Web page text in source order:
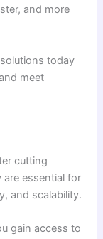
and more
today
meet
cutting
essential for
and scalability.
gain access to